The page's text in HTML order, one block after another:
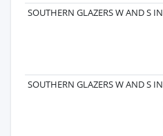
SOUTHERN GLAZERS W AND S IN
SOUTHERN GLAZERS W AND S IN